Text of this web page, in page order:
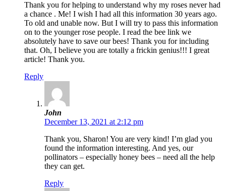
Thank you for helping to understand why my roses never had
a chance . Me! I wish I had all this information 30 years ago.
To old and unable now. But I will try to pass this information
on to the younger rose people. I read the bee link we
absolutely have to save our bees! Thank you for including
that. Oh, I believe you are totally a frickin genius!!! I great
article! Thank you.
Reply
John
December 13, 2021 at 2:12 pm
Thank you, Sharon! You are very kind! I’m glad you
found the information interesting. And yes, our
pollinators – especially honey bees – need all the help
they can get.
Reply